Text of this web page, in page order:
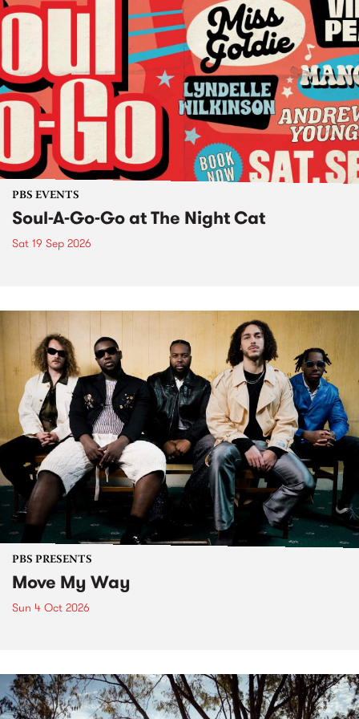
PBS EVENTS
Soul-A-Go-Go at The Night Cat
Sat 19 Sep 2026
PBS PRESENTS
Move My Way
Sun 4 Oct 2026